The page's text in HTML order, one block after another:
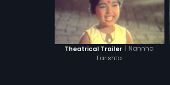
Theatrical Trailer | Nannha
Farishta